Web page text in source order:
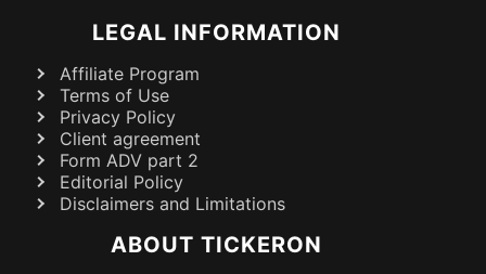
LEGAL INFORMATION
Affiliate Program
Terms of Use
Privacy Policy
Client agreement
Form ADV part 2
Editorial Policy
Disclaimers and Limitations
ABOUT TICKERON